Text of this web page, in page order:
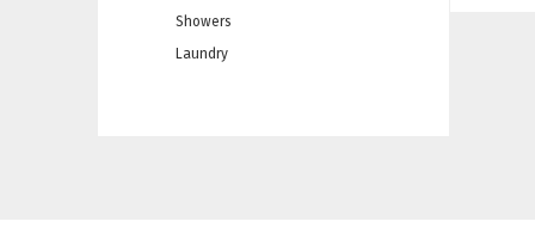
Showers
Laundry